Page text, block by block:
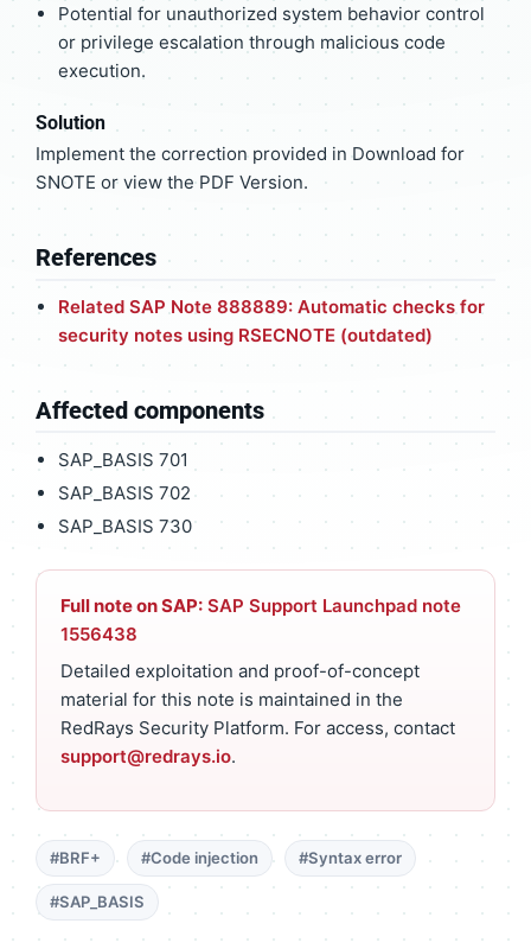
Potential for unauthorized system behavior control
or privilege escalation through malicious code
execution.
Solution
Implement the correction provided in Download for
SNOTE or view the PDF Version.
References
Related SAP Note 888889: Automatic checks for
security notes using RSECNOTE (outdated)
Affected components
SAP_BASIS 701
SAP_BASIS 702
SAP_BASIS 730
Full note on SAP: SAP Support Launchpad note
1556438
Detailed exploitation and proof-of-concept
material for this note is maintained in the
RedRays Security Platform. For access, contact
support@redrays.io.
#BRF+ #Code injection #Syntax error
#SAP_BASIS